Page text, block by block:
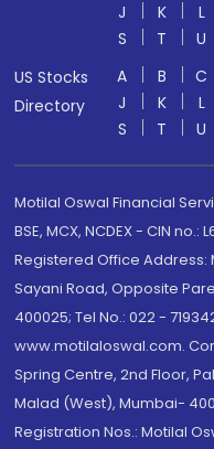
J
K L
S
T U
US Stocks
Directory
A B C
J
K L
S
T U
Motilal Oswal Financial
BSE, MCX, NCDEX - CIN no.:
Registered Office Address:
Sayani Road, Opposite
400025; Tel No.: 022 -
www.motilaloswal.com.
Spring Centre, 2nd Floor,
Malad (West), Mumbai- 400
Registration Nos.: Motilal